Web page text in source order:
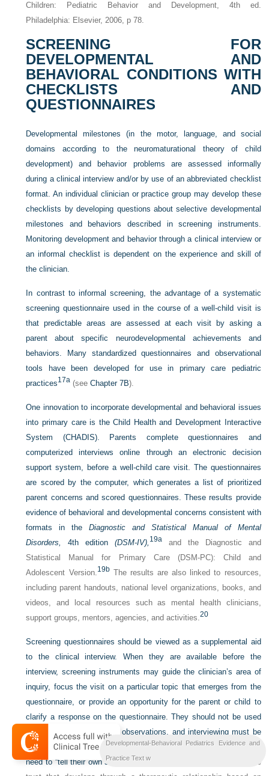
Children: Pediatric Behavior and Development, 4th ed.
Philadelphia: Elsevier, 2006, p 78.
SCREENING FOR
DEVELOPMENTAL AND
BEHAVIORAL CONDITIONS WITH
CHECKLISTS AND
QUESTIONNAIRES
Developmental milestones (in the motor, language, and social
domains according to the neuromaturational theory of child
development) and behavior problems are assessed informally
during a clinical interview and/or by use of an abbreviated checklist
format. An individual clinician or practice group may develop these
checklists by developing questions about selective developmental
milestones and behaviors described in screening instruments.
Monitoring development and behavior through a clinical interview or
an informal checklist is dependent on the experience and skill of
the clinician.
In contrast to informal screening, the advantage of a systematic
screening questionnaire used in the course of a well-child visit is
that predictable areas are assessed at each visit by asking a
parent about specific neurodevelopmental achievements and
behaviors. Many standardized questionnaires and observational
tools have been developed for use in primary care pediatric
practices17a (seeChapter 7B).
One innovation to incorporate developmental and behavioral issues
into primary care is the Child Health and Development Interactive
System (CHADIS). Parents complete questionnaires and
computerized interviews online through an electronic decision
support system, before a well-child care visit. The questionnaires
are scored by the computer, which generates a list of prioritized
parent concerns and scored questionnaires. These results provide
evidence of behavioral and developmental concerns consistent with
formats in theDiagnostic and Statistical Manual of
Mental
Disorders,
4th edition(DSM-IV), 19a and the Diagnostic and
Statistical Manual for Primary Care (DSM-PC): Child and
Adolescent Version.19bThe results are also linked to resources,
including parent handouts, national level organizations, books, and
videos, and local resources such as mental health clinicians,
support groups, mentors, agencies, and activities.20
Screening questionnaires should be viewed as a supplemental aid
to the clinical interview. When they are available before the
interview, screening instruments may guide the clinician’s area of
inquiry, focus the visit on a particular topic that emerges from the
questionnaire, or provide an opportunity for the parent or child to
clarify a response on the questionnaire. They should not be used
as a substitute for clinical observations, and interviewing must be
tailored to the needs of each child and family. Patients and children
need to “tell their own story”21—a process that is enhanced by the
Developmental-Behavioral Pediatrics Evidence and
Practice Text w